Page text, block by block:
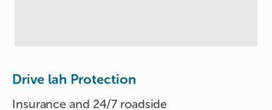
Drive lah Protection
Insurance and 24/7 roadside